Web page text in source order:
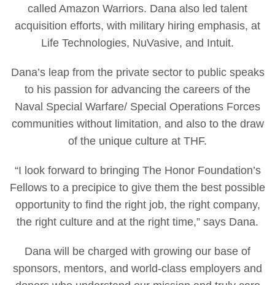
called Amazon Warriors. Dana also led talent
acquisition efforts, with military hiring emphasis, at
Life Technologies, NuVasive, and Intuit.
Dana’s leap from the private sector to public speaks
to his passion for advancing the careers of the
Naval Special Warfare/ Special Operations Forces
communities without limitation, and also to the draw
of the unique culture at THF.
“I look forward to bringing The Honor Foundation’s
Fellows to a precipice to give them the best possible
opportunity to find the right job, the right company,
the right culture and at the right time,” says Dana.
Dana will be charged with growing our base of
sponsors, mentors, and world-class employers and